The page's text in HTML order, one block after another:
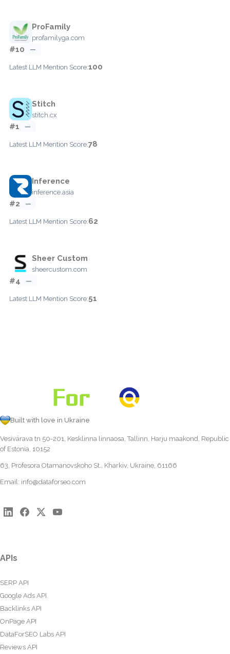
ProFamily
profamilyga.com
#10 —
Latest LLM Mention Score:100
Stitch
stitch.cx
#1 —
Latest LLM Mention Score:78
Inference
inference.asia
#2 —
Latest LLM Mention Score:62
Sheer Custom
sheercustom.com
#4 —
Latest LLM Mention Score:51
Built with love in Ukraine
Vesivärava tn 50-201, Kesklinna linnaosa, Tallinn, Harju maakond, Republic
of Estonia, 10152
63, Profesora Otamanovskoho St., Kharkiv, Ukraine, 61166
Email: info@dataforseo.com
APIs
SERP API
Google Ads API
Backlinks API
OnPage API
DataForSEO Labs API
Reviews API